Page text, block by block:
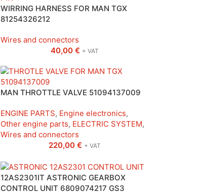
WIRRING HARNESS FOR MAN TGX
81254326212
Wires and connectors
40,00€ + VAT
MAN THROTTLE VALVE 51094137009
ENGINE PARTS, Engine electronics,
Other engine parts, ELECTRIC SYSTEM,
Wires and connectors
220,00€ + VAT
12AS2301IT ASTRONIC GEARBOX
CONTROL UNIT 6809074217 GS3